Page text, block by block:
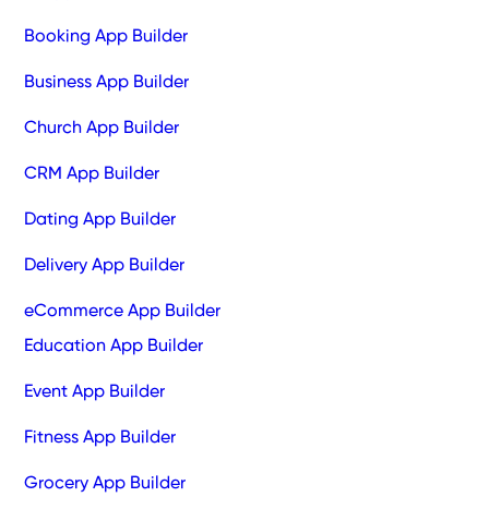
Booking App Builder
Business App Builder
Church App Builder
CRM App Builder
Dating App Builder
Delivery App Builder
eCommerce App Builder
Education App Builder
Event App Builder
Fitness App Builder
Grocery App Builder